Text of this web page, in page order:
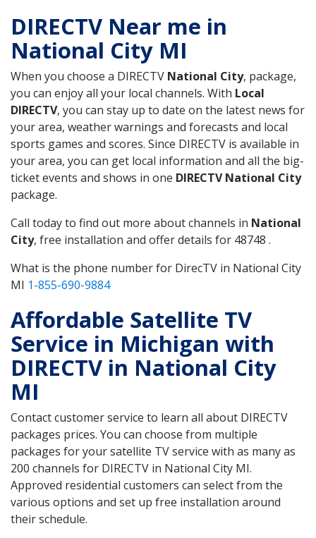
DIRECTV Near me in
National City MI
When you choose a DIRECTV National City, package,
you can enjoy all your local channels. With Local
DIRECTV, you can stay up to date on the latest news for
your area, weather warnings and forecasts and local
sports games and scores. Since DIRECTV is available in
your area, you can get local information and all the big-
ticket events and shows in one DIRECTV National City
package.
Call today to find out more about channels in National
City, free installation and offer details for 48748 .
What is the phone number for DirecTV in National City
MI 1-855-690-9884
Affordable Satellite TV
Service in Michigan with
DIRECTV in National City
MI
Contact customer service to learn all about DIRECTV
packages prices. You can choose from multiple
packages for your satellite TV service with as many as
200 channels for DIRECTV in National City MI.
Approved residential customers can select from the
various options and set up free installation around
their schedule.